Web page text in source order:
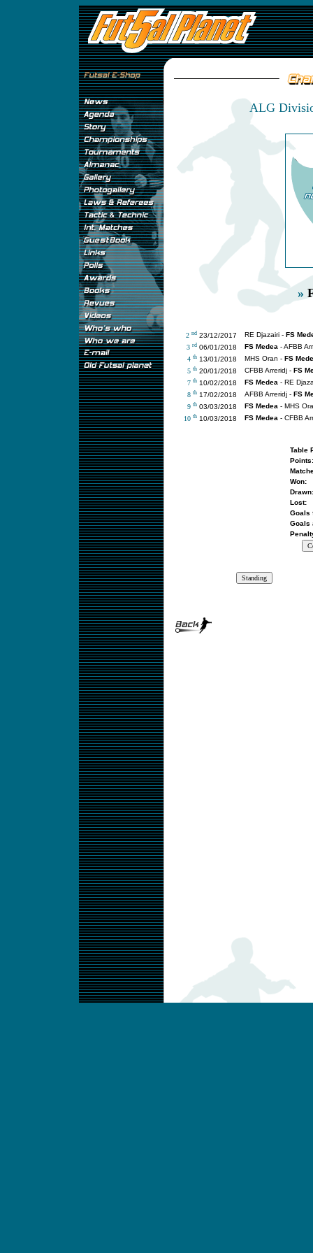
ALG
»
2 nd 23/12/2017 RE Djazairi - FS
3 rd 06/01/2018 FS Medea - AFBB
4 th 13/01/2018 MHS Oran - FS
5 th 20/01/2018 CFBB Arreridj - FS
7 th 10/02/2018 FS Medea - RE
8 th 17/02/2018 AFBB Arreridj - FS
9 th 03/03/2018 FS Medea - MHS
10 th 10/03/2018 FS Medea - CFBB
Table
Points:
Won:
Drawn:
Lost:
Goals
Goals